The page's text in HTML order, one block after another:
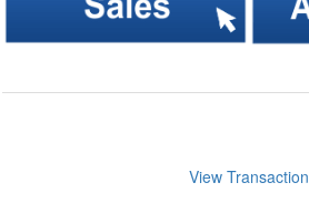
View Transaction